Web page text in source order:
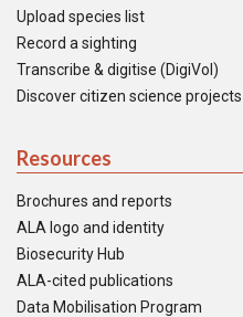
Upload species list
Record a sighting
Transcribe & digitise (DigiVol)
Discover citizen science projects
Resources
Brochures and reports
ALA logo and identity
Biosecurity Hub
ALA-cited publications
Data Mobilisation Program